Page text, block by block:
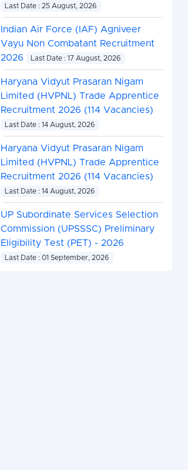
Last Date : 25 August, 2026
Indian Air Force (IAF) Agniveer
Vayu Non Combatant Recruitment
2026
Last Date : 17 August, 2026
Haryana Vidyut Prasaran Nigam
Limited (HVPNL) Trade Apprentice
Recruitment 2026 (114 Vacancies)
Last Date : 14 August, 2026
Haryana Vidyut Prasaran Nigam
Limited (HVPNL) Trade Apprentice
Recruitment 2026 (114 Vacancies)
Last Date : 14 August, 2026
UP Subordinate Services Selection
Commission (UPSSSC) Preliminary
Eligibility Test (PET) - 2026
Last Date : 01 September, 2026